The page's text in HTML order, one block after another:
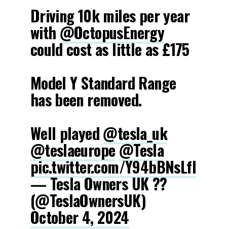
Driving 10k miles per year
with @OctopusEnergy
could cost as little as £175
Model Y Standard Range
has been removed.
Well played@tesla_uk
@teslaeurope@Tesla
pic.twitter.com/Y94bBNsLfl
— Tesla Owners UK ??
(@TeslaOwnersUK)
October 4, 2024